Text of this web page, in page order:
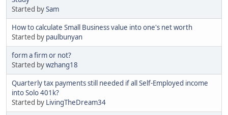
Started bySam
How to calculate Small Business value into one's net worth
Started by paulbunyan
form a firm or not?
Started bywzhang18
Quarterly tax payments still needed if all Self-Employed income
into Solo 401k?
Started by LivingTheDream34